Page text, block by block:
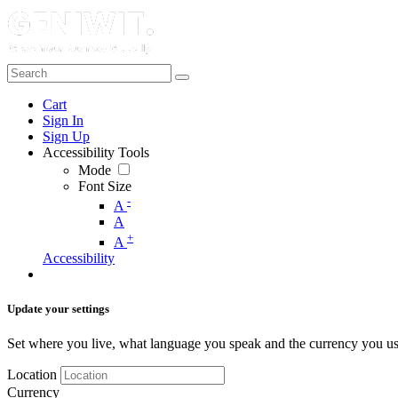
Cart
Sign In
Sign Up
Accessibility Tools
Mode
Font Size
A -
A
A +
Accessibility
Update your settings
Set where you live, what language you speak and the currency you
Location
Currency